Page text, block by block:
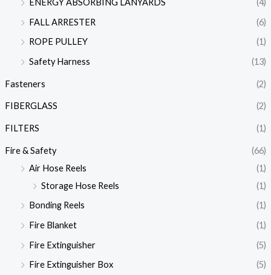
ENERGY ABSORBING LANYARDS
(4)
FALL ARRESTER
(6)
ROPE PULLEY
(1)
Safety Harness
(13)
Fasteners (2)
FIBERGLASS (2)
FILTERS (1)
Fire & Safety
(66)
Air Hose Reels
(1)
Storage Hose Reels
(1)
Bonding Reels
(1)
Fire Blanket
(1)
Fire Extinguisher
(5)
Fire Extinguisher Box
(5)